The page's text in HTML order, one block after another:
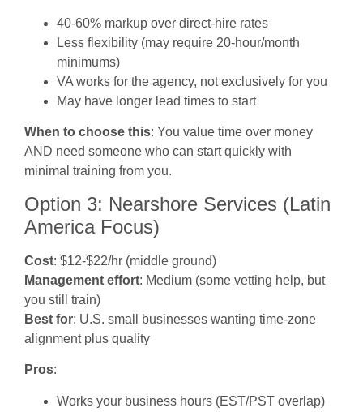
40-60% markup over direct-hire rates
Less flexibility (may require 20-hour/month
minimums)
VA works for the agency, not exclusively for you
May have longer lead times to start
When to choose this: You value time over money
AND need someone who can start quickly with
minimal training from you.
Option 3: Nearshore Services (Latin
America Focus)
Cost: $12-$22/hr (middle ground)
Management effort: Medium (some vetting help, but
you still train)
Best for: U.S. small businesses wanting time-zone
alignment plus quality
Pros:
Works your business hours (EST/PST overlap)